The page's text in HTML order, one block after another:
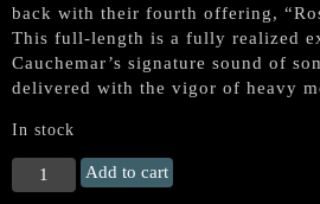
back with their fourth offering,
This full-length is a fully realized
Cauchemar’s signature sound of
delivered with the vigor of heavy
In stock
CAUCHEMAR
"Rosa
Add to cart